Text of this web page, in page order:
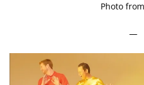
Photo from
—